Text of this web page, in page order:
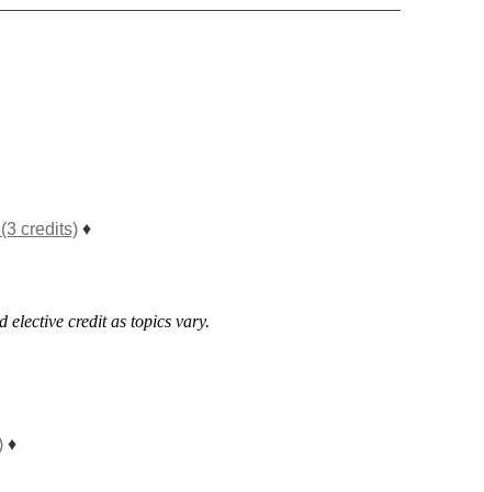
credits) ♦
elective credit as topics vary.
♦